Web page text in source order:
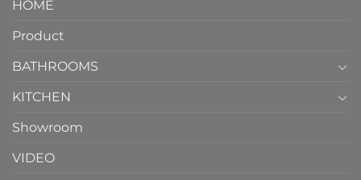
HOME
Product
BATHROOMS
KITCHEN
Showroom
VIDEO